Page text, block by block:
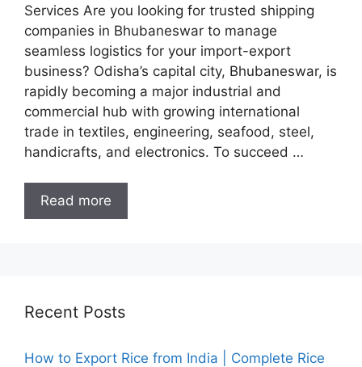
Services Are you looking for trusted shipping
companies in Bhubaneswar to manage
seamless logistics for your import-export
business? Odisha’s capital city, Bhubaneswar, is
rapidly becoming a major industrial and
commercial hub with growing international
trade in textiles, engineering, seafood, steel,
handicrafts, and electronics. To succeed …
Read more
Recent Posts
How to Export Rice from India | Complete Rice